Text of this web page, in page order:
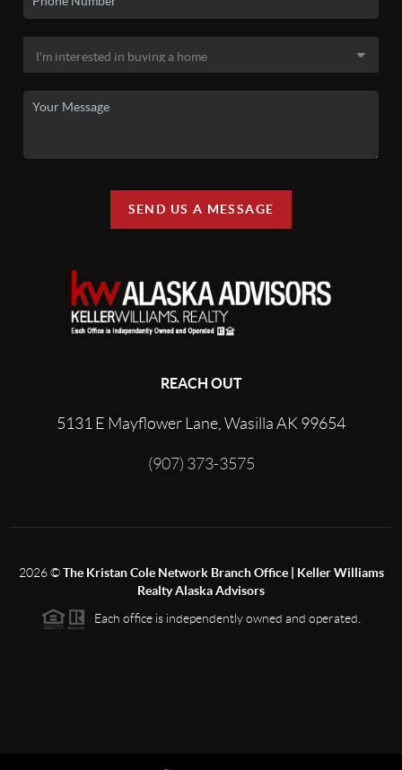
SEND US A MESSAGE
REACH OUT
5131 E Mayflower Lane, Wasilla AK 99654
(907) 373-3575
2026©The Kristan Cole Network Branch Office | Keller Williams
Realty Alaska Advisors
Each office is independently owned and operated.